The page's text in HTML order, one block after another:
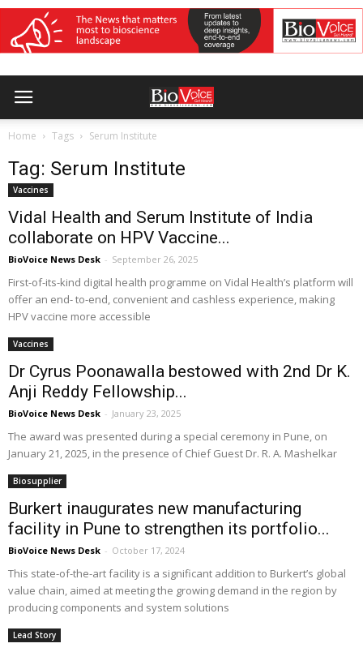
Home Tags Serum Institute
Tag: Serum Institute
Vaccines
Vidal Health and Serum Institute of India
collaborate on HPV Vaccine...
BioVoice News Desk - September 26, 2025
First-of-its-kind digital health programme on Vidal Health’s platform will
offer an end- to-end, convenient and cashless experience, making
HPV vaccine more accessible
Vaccines
Dr Cyrus Poonawalla bestowed with 2nd Dr K.
Anji Reddy Fellowship...
BioVoice News Desk - January 23, 2025
The award was presented during a special ceremony in Pune, on
January 21, 2025, in the presence of Chief Guest Dr. R. A. Mashelkar
Biosupplier
Burkert inaugurates new manufacturing
facility in Pune to strengthen its portfolio...
BioVoice News Desk - October 17, 2024
This state-of-the-art facility is a significant addition to Burkert’s global
value chain, aimed at meeting the growing demand in the region by
producing components and system solutions
Lead Story